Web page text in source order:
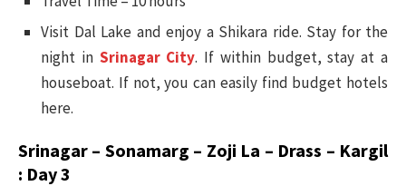
Visit Dal Lake and enjoy a Shikara ride. Stay for the
night in Srinagar City. If within budget, stay at a
houseboat. If not, you can easily find budget hotels
here.
Srinagar – Sonamarg – Zoji La – Drass – Kargil
: Day 3